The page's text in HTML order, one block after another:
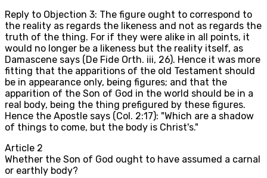
Reply to Objection 3: The figure ought to correspond to
the reality as regards the likeness and not as regards the
truth of the thing. For if they were alike in all points, it
would no longer be a likeness but the reality itself, as
Damascene says (De Fide Orth. iii, 26). Hence it was more
fitting that the apparitions of the old Testament should
be in appearance only, being figures; and that the
apparition of the Son of God in the world should be in a
real body, being the thing prefigured by these figures.
Hence the Apostle says (Col. 2:17): "Which are a shadow
of things to come, but the body is Christ's."
Article 2
Whether the Son of God ought to have assumed a carnal
or earthly body?